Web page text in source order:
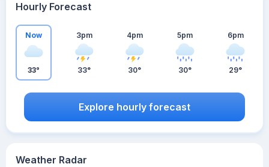
Weather Radar
Hourly Forecast
Now
33°
3pm
33°
4pm
30°
5pm
30°
6pm
29°
Explore hourly forecast